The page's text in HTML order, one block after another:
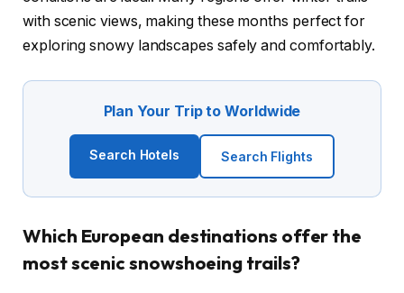
with scenic views, making these months perfect for
exploring snowy landscapes safely and comfortably.
Plan Your Trip to Worldwide
Search Hotels Search Flights
Which European destinations offer the
most scenic snowshoeing trails?